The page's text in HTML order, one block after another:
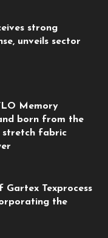
strong
unveils sector
Memory
born from the
stretch fabric
Gartex Texprocess
the